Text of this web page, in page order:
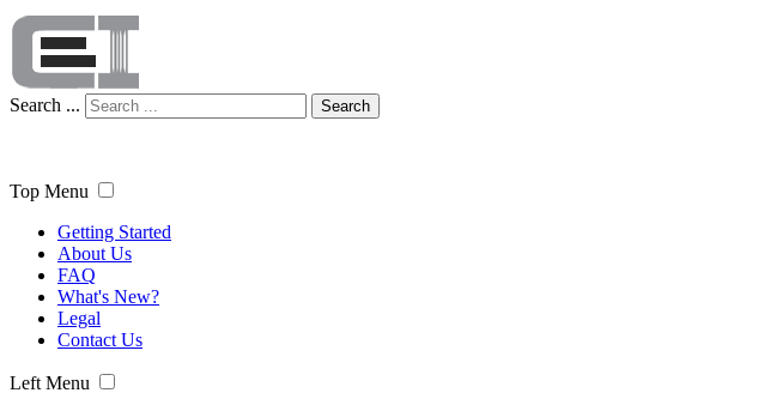
Search ... Search
Top Menu
Getting Started
About Us
FAQ
What's New?
Legal
Contact Us
Left Menu